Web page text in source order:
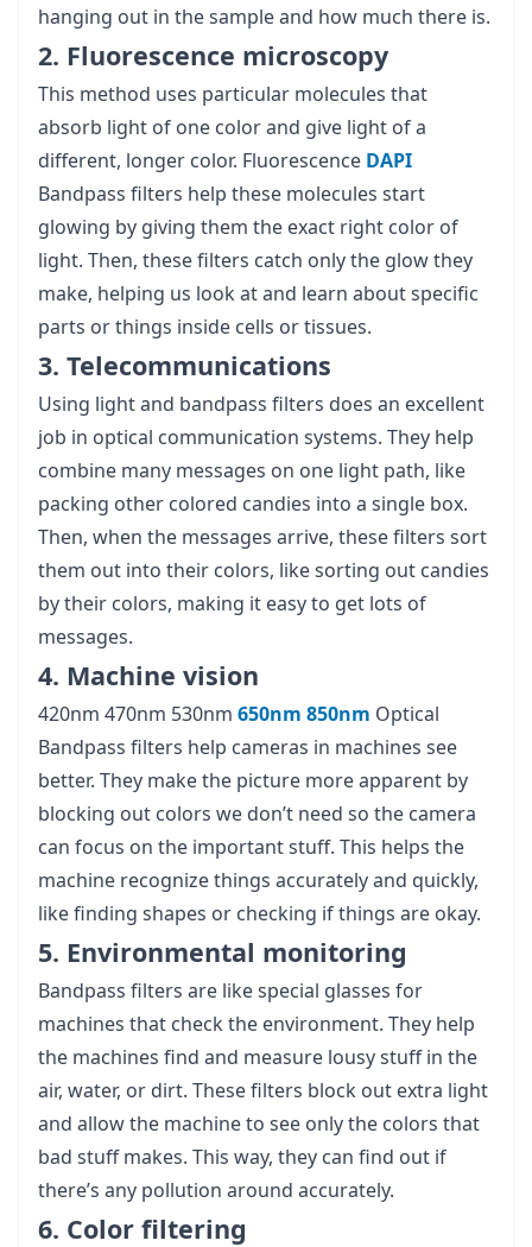
hanging out in the sample and how much there is.
2. Fluorescence microscopy
This method uses particular molecules that
absorb light of one color and give light of a
different, longer color. Fluorescence DAPI
Bandpass filters help these molecules start
glowing by giving them the exact right color of
light. Then, these filters catch only the glow they
make, helping us look at and learn about specific
parts or things inside cells or tissues.
3. Telecommunications
Using light and bandpass filters does an excellent
job in optical communication systems. They help
combine many messages on one light path, like
packing other colored candies into a single box.
Then, when the messages arrive, these filters sort
them out into their colors, like sorting out candies
by their colors, making it easy to get lots of
messages.
4. Machine vision
420nm 470nm 530nm 650nm 850nm Optical
Bandpass filters help cameras in machines see
better. They make the picture more apparent by
blocking out colors we don’t need so the camera
can focus on the important stuff. This helps the
machine recognize things accurately and quickly,
like finding shapes or checking if things are okay.
5. Environmental monitoring
Bandpass filters are like special glasses for
machines that check the environment. They help
the machines find and measure lousy stuff in the
air, water, or dirt. These filters block out extra light
and allow the machine to see only the colors that
bad stuff makes. This way, they can find out if
there’s any pollution around accurately.
6. Color filtering